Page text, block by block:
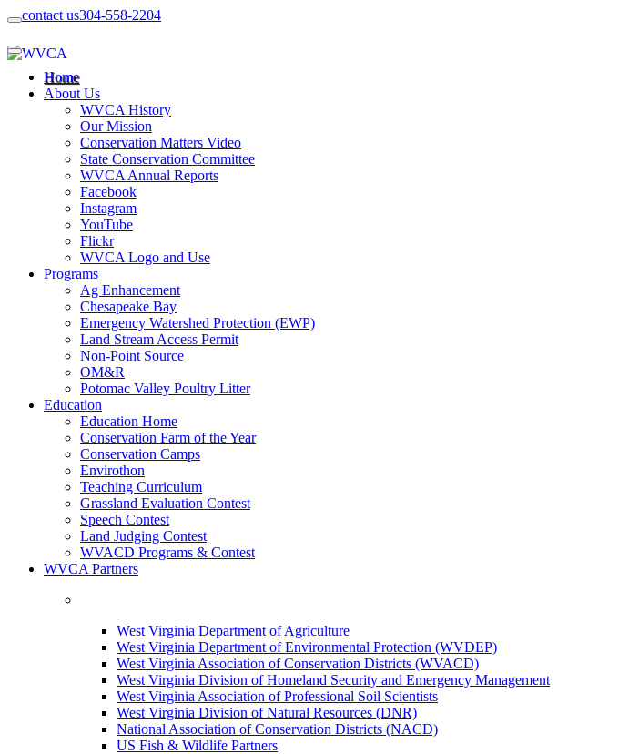
contact us304-558-2204
Home
About Us
WVCA History
Our Mission
Conservation Matters Video
State Conservation Committee
WVCA Annual Reports
Facebook
Instagram
YouTube
Flickr
WVCA Logo and Use
Programs
Ag Enhancement
Chesapeake Bay
Emergency Watershed Protection (EWP)
Land Stream Access Permit
Non-Point Source
OM&R
Potomac Valley Poultry Litter
Education
Education Home
Conservation Farm of the Year
Conservation Camps
Envirothon
Teaching Curriculum
Grassland Evaluation Contest
Speech Contest
Land Judging Contest
WVACD Programs & Contest
WVCA Partners
West Virginia Department of Agriculture
West Virginia Department of Environmental Protection (WVDEP)
West Virginia Association of Conservation Districts (WVACD)
West Virginia Division of Homeland Security and Emergency Management
West Virginia Association of Professional Soil Scientists
West Virginia Division of Natural Resources (DNR)
National Association of Conservation Districts (NACD)
US Fish & Wildlife Partners